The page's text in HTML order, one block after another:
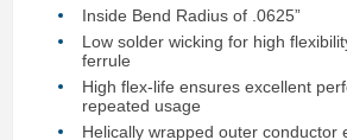
Inside Bend Radius of .0625”
Low solder wicking for high
ferrule
High flex-life ensures excellent
repeated usage
Helically wrapped outer conductor